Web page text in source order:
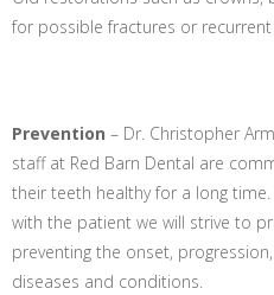
for possible fractures or recurrent
Prevention – Dr. Christopher
staff at Red Barn Dental are
their teeth healthy for a long
with the patient we will strive to
preventing the onset,
diseases and conditions.